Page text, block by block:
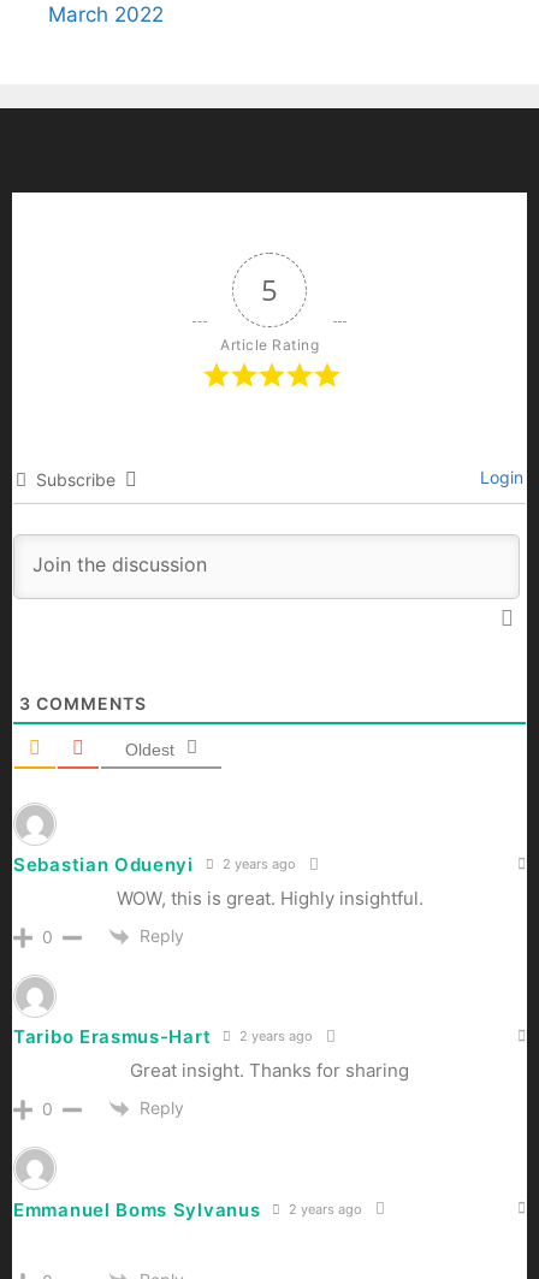
March 2022
5
Article Rating
Subscribe Login
3 COMMENTS
Oldest
Sebastian Oduenyi 2 years ago
WOW, this is great. Highly insightful.
0 Reply
Taribo Erasmus-Hart 2 years ago
Great insight. Thanks for sharing
0 Reply
Emmanuel Boms Sylvanus 2 years ago